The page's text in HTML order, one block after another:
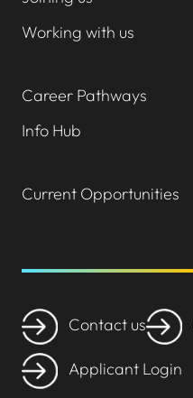
Working with us
Career Pathways
Info Hub
Current Opportunities
Contact us
Applicant Login